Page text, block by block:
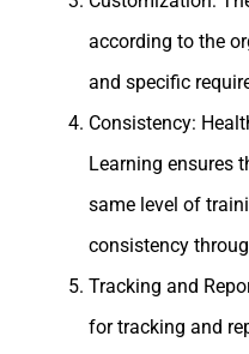
according to the
and specific
Consistency:
Learning ensures
same level of
consistency
Tracking and
for tracking and